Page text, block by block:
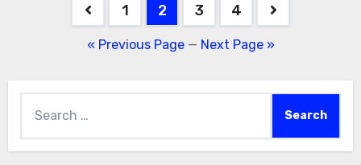
pagination
1 2 3 4
« Previous Page— Next Page »
for: